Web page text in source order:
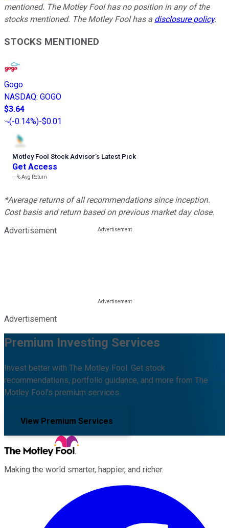
mentioned. The Motley Fool has no position in any of the
stocks mentioned. The Motley Fool has a disclosure policy.
STOCKS MENTIONED
Gogo
NASDAQ: GOGO
$3.64
(-0.14%)-$0.01
Motley Fool Stock Advisor’s Latest Pick
Get Access
---%Avg Return
*Average returns of all recommendations since inception.
Cost basis and return based on previous market day close.
Advertisement
Advertisement
Premium Investing Services
Invest better with The Motley Fool. Get stock
recommendations, portfolio guidance, and more from The
Motley Fool's premium services.
View Premium Services
Making the world smarter, happier, and richer.